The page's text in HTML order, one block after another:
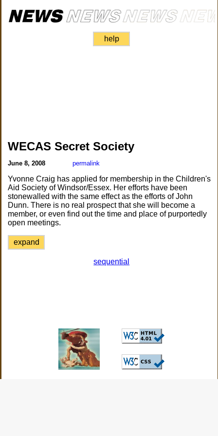
help
WECAS Secret Society
June 8, 2008 permalink
Yvonne Craig has applied for membership in the Children's
Aid Society of Windsor/Essex. Her efforts have been
stonewalled with the same effect as the efforts of John
Dunn. There is no real prospect that she will become a
member, or even find out the time and place of purportedly
open meetings.
expand
sequential